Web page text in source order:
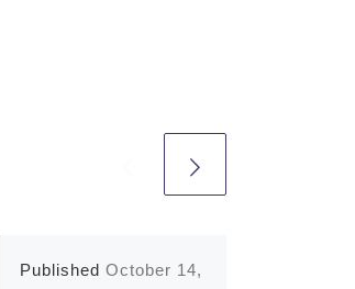
Published October 14,